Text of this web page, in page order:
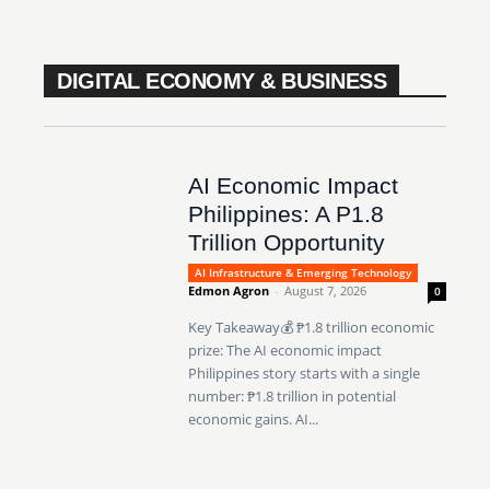
DIGITAL ECONOMY & BUSINESS
AI Economic Impact
Philippines: A P1.8
Trillion Opportunity
AI Infrastructure & Emerging Technology
Edmon Agron - August 7, 2026 0
Key Takeaway💰 ₱1.8 trillion economic
prize: The AI economic impact
Philippines story starts with a single
number: ₱1.8 trillion in potential
economic gains. AI...